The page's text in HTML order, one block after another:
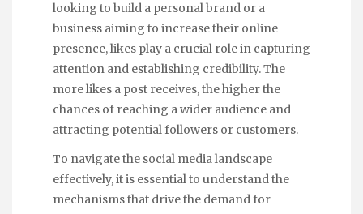
looking to build a personal brand or a
business aiming to increase their online
presence, likes play a crucial role in capturing
attention and establishing credibility. The
more likes a post receives, the higher the
chances of reaching a wider audience and
attracting potential followers or customers.
To navigate the social media landscape
effectively, it is essential to understand the
mechanisms that drive the demand for